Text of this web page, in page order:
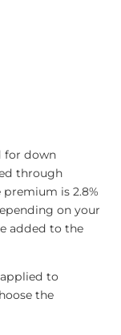
for down
through
premium is 2.8%
on your
added to the
to
the